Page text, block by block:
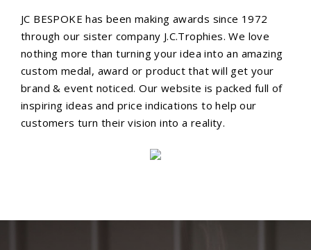
JC BESPOKE has been making awards since 1972
through our sister company J.C.Trophies. We love
nothing more than turning your idea into an amazing
custom medal, award or product that will get your
brand & event noticed. Our website is packed full of
inspiring ideas and price indications to help our
customers turn their vision into a reality.